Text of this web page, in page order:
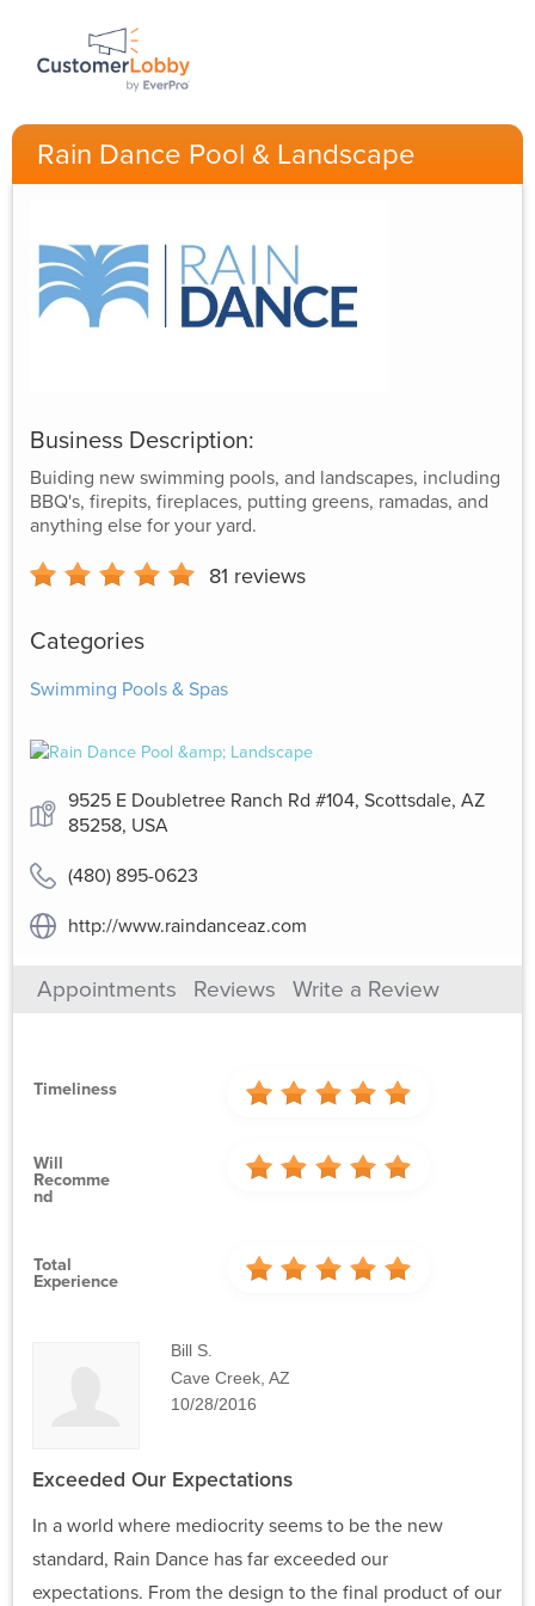
Rain Dance Pool & Landscape
Business Description:
Buiding new swimming pools, and landscapes, including
BBQ's, firepits, fireplaces, putting greens, ramadas, and
anything else for your yard.
81 reviews
Categories
Swimming Pools & Spas
9525 E Doubletree Ranch Rd #104, Scottsdale, AZ
85258, USA
(480) 895-0623
http://www.raindanceaz.com
Appointments Reviews Write a Review
Timeliness
Will
Recomme
Nd
Total
Experience
Bill S.
Cave Creek, AZ
10/28/2016
Exceeded Our Expectations
In a world where mediocrity seems to be the new
standard, Rain Dance has far exceeded our
expectations. From the design to the final product of our